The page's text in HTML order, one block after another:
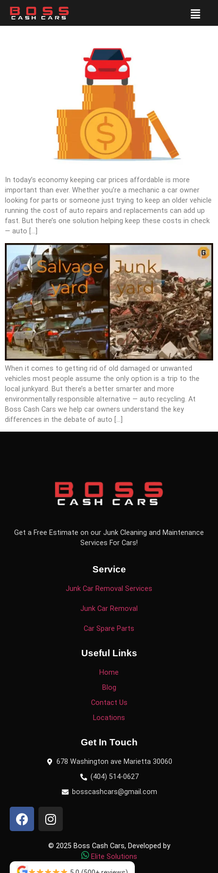
In today’s economy keeping car prices affordable is more
important than ever. Whether you’re a mechanic a car owner
looking for parts or someone just trying to keep an older vehicle
running the cost of auto repairs and replacements can add up
fast. But there’s one solution helping keep these costs in check
— auto […]
When it comes to getting rid of old damaged or unwanted
vehicles most people assume the only option is a trip to the
local junkyard. But there’s a better smarter and more
environmentally responsible alternative — auto recycling. At
Boss Cash Cars we help car owners understand the key
differences in the debate of auto […]
Get a Free Estimate on our Junk Cleaning and Maintenance
Services For Cars!
Service
Junk Car Removal Services
Junk Car Removal
Car Spare Parts
Useful Links
Home
Blog
Contact Us
Locations
Get In Touch
678 Washington ave Marietta 30060
(404) 514-0627
bosscashcars@gmail.com
© 2025 Boss Cash Cars, Developed by
Elite Solutions